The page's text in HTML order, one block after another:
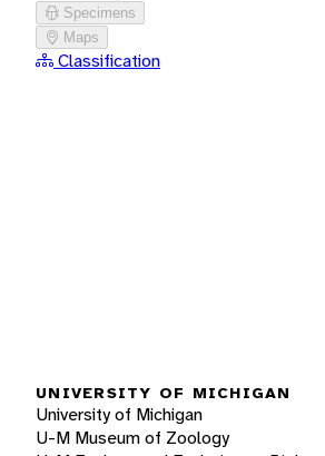
Specimens
Maps
Classification
UNIVERSITY OF MICHIGAN
University of Michigan
U-M Museum of Zoology